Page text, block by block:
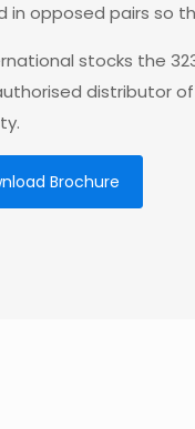
in opposed pairs so
stocks the
distributor of
Brochure